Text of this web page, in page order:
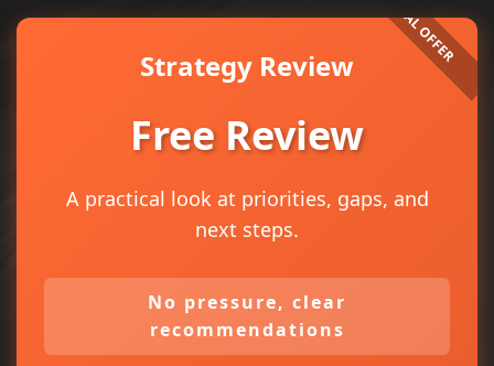
Strategy Review
Free Review
A practical look at priorities, gaps, and
next steps.
No pressure, clear
recommendations